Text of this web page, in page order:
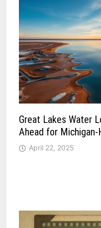
Great Lakes Water
Ahead for Michigan-
April 22, 2025